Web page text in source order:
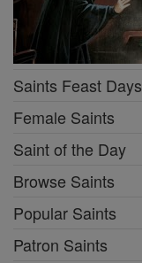
Saints Feast Days
Female Saints
Saint of the Day
Browse Saints
Popular Saints
Patron Saints